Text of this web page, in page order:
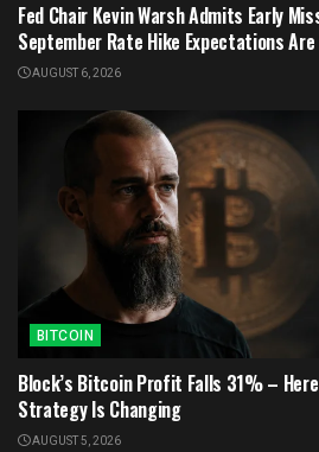
Fed Chair Kevin Warsh Admits Early
September Rate Hike Expectations
AUGUST 6, 2026
BITCOIN
Block’s Bitcoin Profit Falls 31% – Here
Strategy Is Changing
AUGUST 5, 2026